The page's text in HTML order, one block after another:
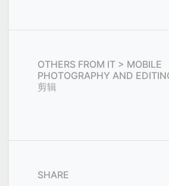
OTHERS FROM IT > MOBILE
PHOTOGRAPHY AND
剪辑
SHARE